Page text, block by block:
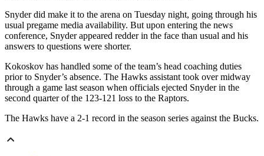
Snyder did make it to the arena on Tuesday night, going through his
usual pregame media availability. But upon entering the news
conference, Snyder appeared redder in the face than usual and his
answers to questions were shorter.
Kokoskov has handled some of the team’s head coaching duties
prior to Snyder’s absence. The Hawks assistant took over midway
through a game last season when officials ejected Snyder in the
second quarter of the 123-121 loss to the Raptors.
The Hawks have a 2-1 record in the season series against the Bucks.